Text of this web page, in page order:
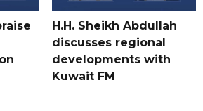
H.H. Sheikh Abdullah
discusses regional
developments with
Kuwait FM